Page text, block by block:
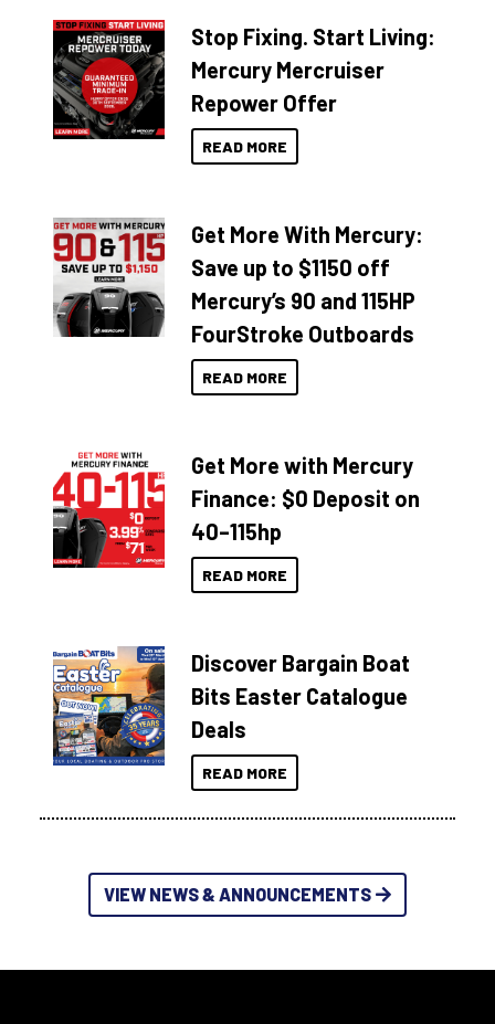
Stop Fixing. Start Living:
Mercury Mercruiser
Repower Offer
READ MORE
Get More With Mercury:
Save up to $1150 off
Mercury’s 90 and 115HP
FourStroke Outboards
READ MORE
Get More with Mercury
Finance: $0 Deposit on
40–115hp
READ MORE
Discover Bargain Boat
Bits Easter Catalogue
Deals
READ MORE
VIEW NEWS & ANNOUNCEMENTS